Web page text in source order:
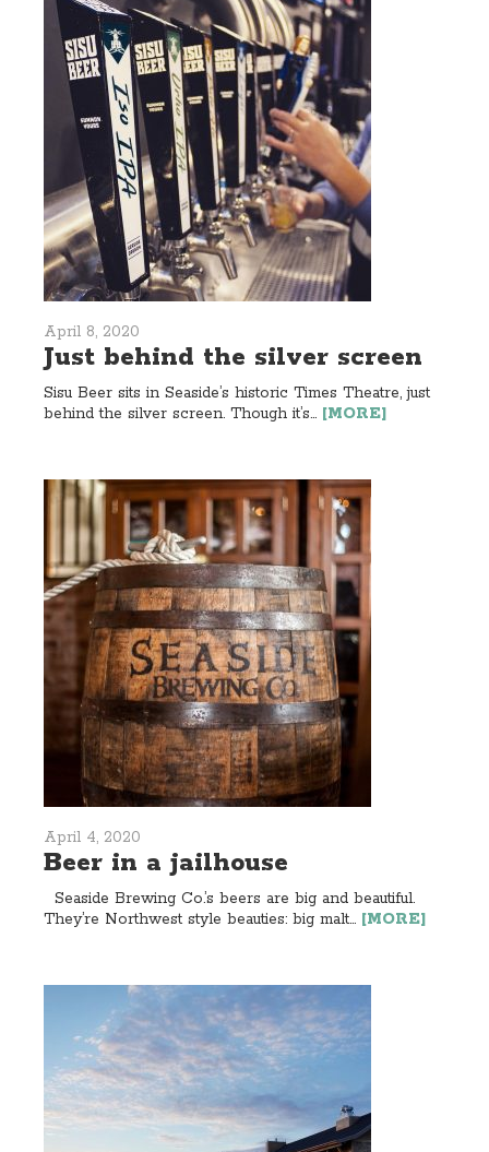
April 8, 2020
Just behind the silver screen
Sisu Beer sits in Seaside’s historic Times Theatre, just
behind the silver screen. Though it’s... [MORE]
April 4, 2020
Beer in a jailhouse
Seaside Brewing Co.’s beers are big and beautiful.
They’re Northwest style beauties: big malt... [MORE]